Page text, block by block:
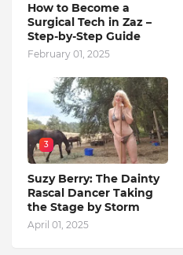
How to Become a
Surgical Tech in Zaz –
Step-by-Step Guide
February 01, 2025
3
Suzy Berry: The Dainty
Rascal Dancer Taking
the Stage by Storm
April 01, 2025